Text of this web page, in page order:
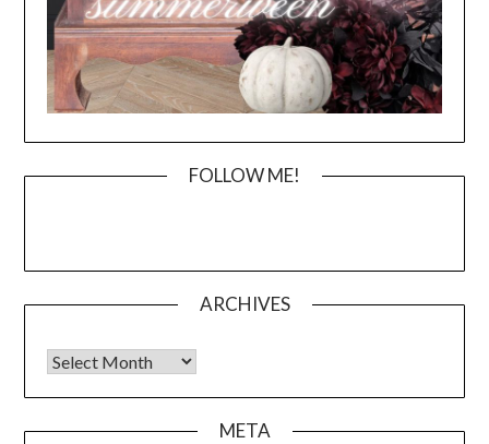
FOLLOW ME!
ARCHIVES
Archives
META